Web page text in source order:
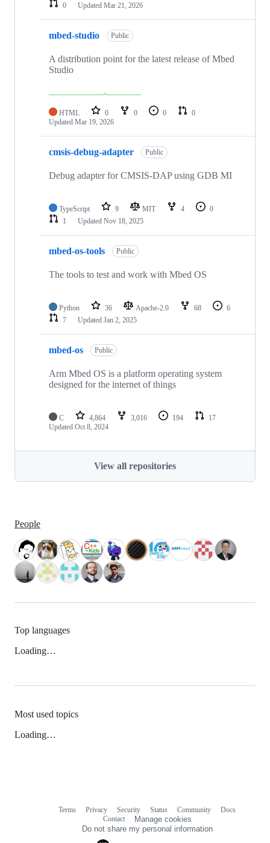
0
Updated Mar 21, 2026
mbed-studio Public
A distribution point for the latest release of Mbed
Studio
HTML 0 0 0
0
Updated Mar 19, 2026
cmsis-debug-adapter Public
Debug adapter for CMSIS-DAP using GDB MI
TypeScript 9 MIT 4
0
1
Updated Nov 18, 2025
mbed-os-tools Public
The tools to test and work with Mbed OS
Python 36 Apache-2.0 68
6
7
Updated Jan 2, 2025
mbed-os Public
Arm Mbed OS is a platform operating system
designed for the internet of things
C 4,864 3,016 194
17
Updated Oct 8, 2024
View all repositories
People
Top languages
Loading…
Most used topics
Loading…
Terms Privacy Security Status Community
Docs
Contact
Manage cookies
Do not share my personal information